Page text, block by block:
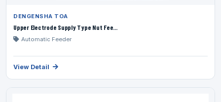
DENGENSHA TOA
Upper Electrode Supply Type Nut Fee...
Automatic Feeder
View Detail